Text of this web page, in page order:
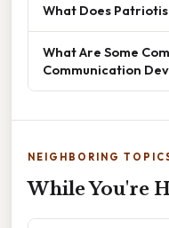
What Does
What Are Some
Communication
NEIGHBORING
While You're